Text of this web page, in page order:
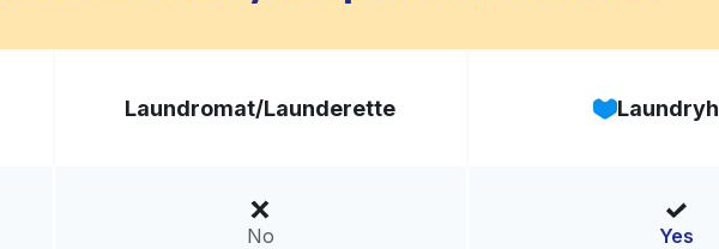
unknown
Laundromat/Launderette
No Yes